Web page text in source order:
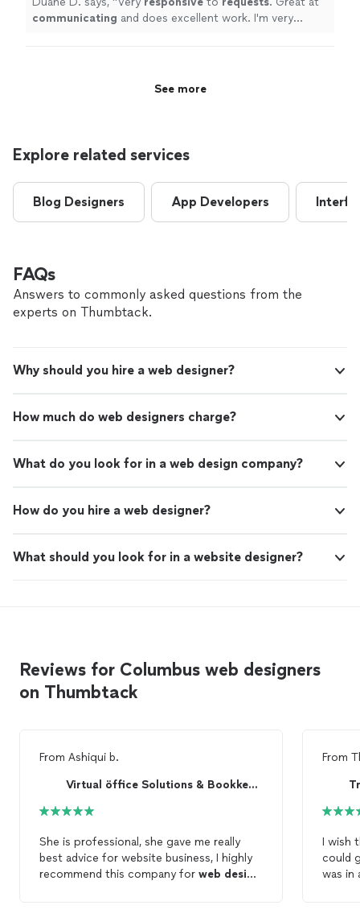
communicating and does excellent work. I'm very
See more
Explore related services
Blog Designers App Developers
FAQs
Answers to commonly asked questions from the
experts on Thumbtack.
Why should you hire a web designer?
How much do web designers charge?
What do you look for in a web design company?
How do you hire a web designer?
What should you look for in a website designer?
Reviews for Columbus web designers
on Thumbtack
From Ashiqui b.
Virtual öffice Solutions & Bookkeeping
She is professional, she gave me really
best advice for website business, I highly
recommend this company for web design
From
I wish
could
was in